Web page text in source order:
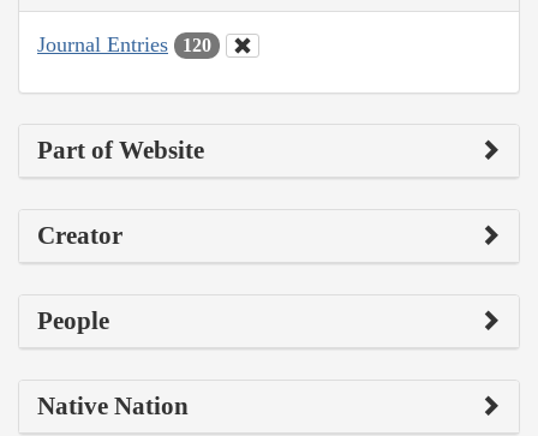
Journal Entries 120
Part of Website
Creator
People
Native Nation